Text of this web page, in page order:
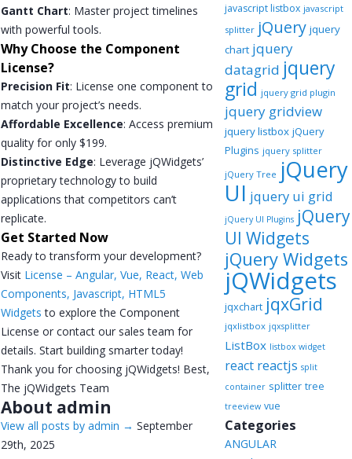
Gantt Chart: Master project timelines
with powerful tools.
Why Choose the Component
License?
Precision Fit: License one component to
match your project’s needs.
Affordable Excellence: Access premium
quality for only $199.
Distinctive Edge: Leverage jQWidgets’
proprietary technology to build
applications that competitors can’t
replicate.
Get Started Now
Ready to transform your development?
Visit License – Angular, Vue, React, Web
Components, Javascript, HTML5
Widgets to explore the Component
License or contact our sales team for
details. Start building smarter today!
Thank you for choosing jQWidgets! Best,
The jQWidgets Team
About admin
View all posts by admin → September
29th, 2025
javascript listbox javascript
splitter jQuery jquery
chart jquery
datagrid jquery
grid jquery grid plugin
jquery gridview
jquery listbox jQuery
Plugins jquery splitter
jQuery Tree jQuery
UI jquery ui grid
jQuery UI Plugins jQuery
UI Widgets
jQuery Widgets
jQWidgets
jqxchart jqxGrid
jqxlistbox jqxsplitter
ListBox listbox widget
react reactjs split
container splitter tree
treeview vue
Categories
ANGULAR